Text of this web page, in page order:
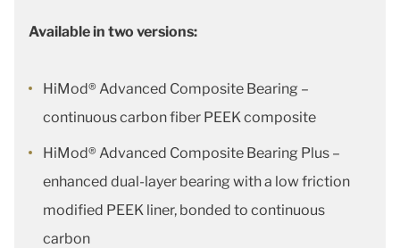
Available in two versions:
HiMod® Advanced Composite Bearing –
continuous carbon fiber PEEK composite
HiMod® Advanced Composite Bearing Plus –
enhanced dual-layer bearing with a low friction
modified PEEK liner, bonded to continuous
carbon